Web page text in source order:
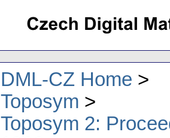
DML-CZ Home
Toposym
Toposym 2: